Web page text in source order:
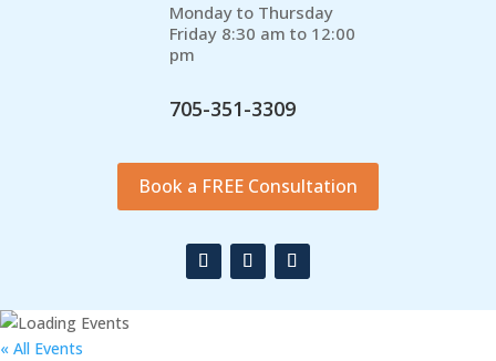
Monday to Thursday
Friday 8:30 am to 12:00
pm
705-351-3309
Book a FREE Consultation
« All Events